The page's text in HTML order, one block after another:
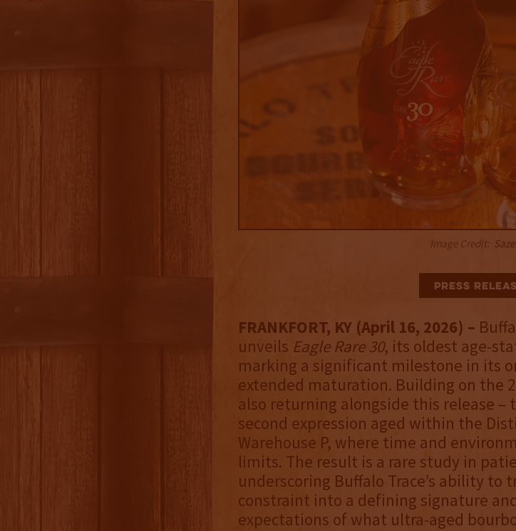
Image Credit:
Press
FRANKFORT, KY (April 16, 2026) –
unveils Eagle Rare 30, its oldest age-
marking a significant milestone in its
extended maturation. Building on the
also returning alongside this release –
second expression aged within the
Warehouse P, where time and
limits. The result is a rare study in
underscoring Buffalo Trace’s ability to
constraint into a defining signature
expectations of what ultra-aged